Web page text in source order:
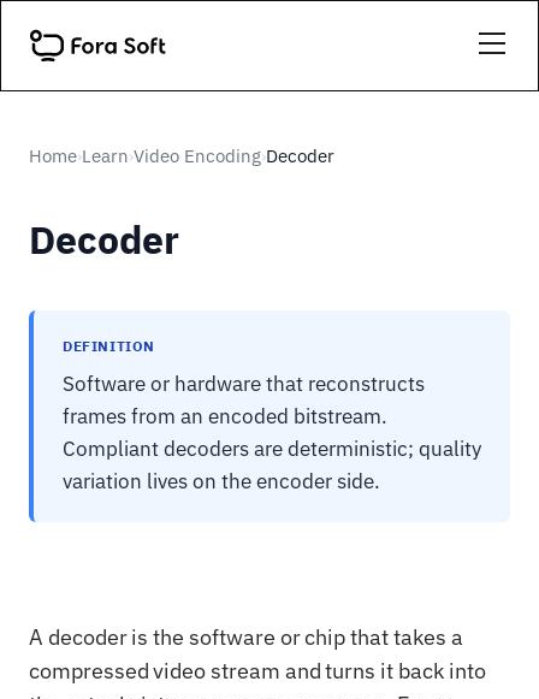
Home›Learn›Video Encoding›Decoder
Decoder
DEFINITION
Software or hardware that reconstructs
frames from an encoded bitstream.
Compliant decoders are deterministic; quality
variation lives on the encoder side.
A decoder is the software or chip that takes a
compressed video stream and turns it back into